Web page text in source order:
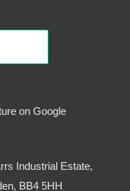
Industrial Estate,
BB4 5HH